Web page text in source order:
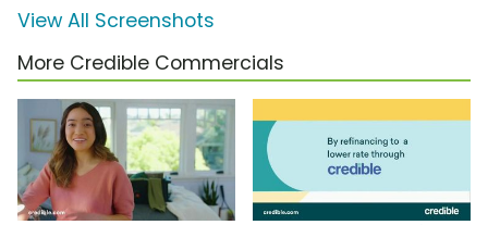
View All Screenshots
More Credible Commercials